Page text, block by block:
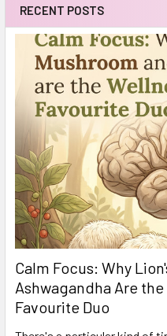
RECENT POSTS
Calm Focus: Why
Ashwagandha Are
Favourite Duo